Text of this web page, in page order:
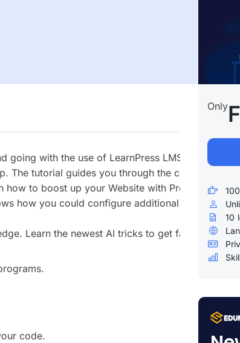
with the use of LearnPress LMS Plugin. It is
The tutorial guides you through the configuration
to boost up your Website with Premium
how you could configure additional items like
Learn the newest AI tricks to get fast results
code.
Only
10